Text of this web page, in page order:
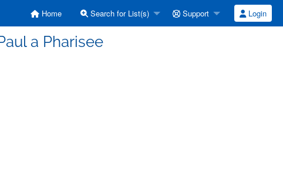
Home Search for List(s) Support Login
a Pharisee